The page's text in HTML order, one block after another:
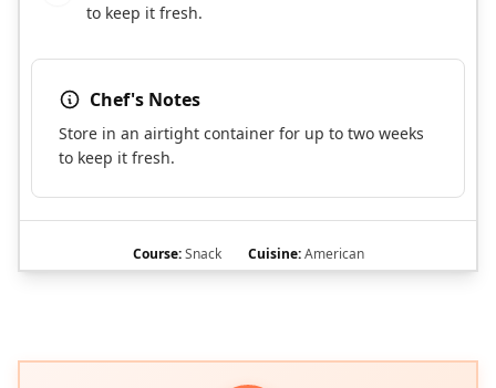
to keep it fresh.
Chef's Notes
Store in an airtight container for up to two weeks
to keep it fresh.
Course:Snack Cuisine:American